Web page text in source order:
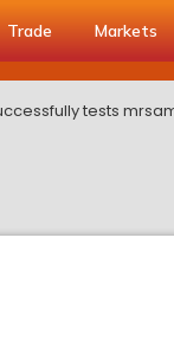
Trade Markets
tests